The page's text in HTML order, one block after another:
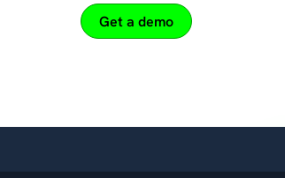
Get a demo